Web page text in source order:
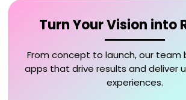
Turn Your Vision into
From concept to launch, our team
apps that drive results and deliver
experiences.